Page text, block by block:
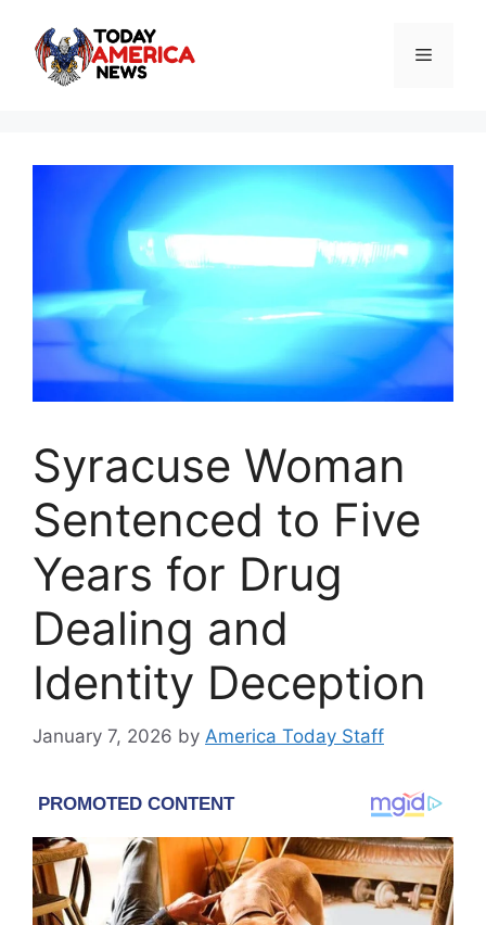
content
Menu
Syracuse Woman
Sentenced to Five
Years for Drug
Dealing and
Identity Deception
January 7, 2026 by America Today Staff